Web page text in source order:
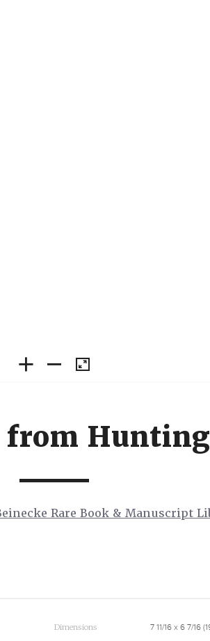
from Hunting
Rare Book & Manuscript
Dimensions 7 11/16 x 6 7/16